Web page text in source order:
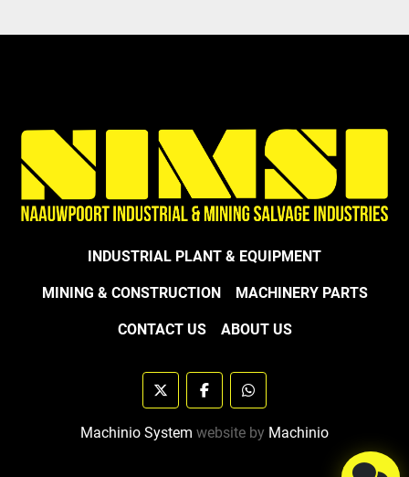
INDUSTRIAL PLANT & EQUIPMENT
MINING & CONSTRUCTION MACHINERY PARTS
CONTACT US ABOUT US
twitter facebookwhatsapp
Machinio System website by Machinio